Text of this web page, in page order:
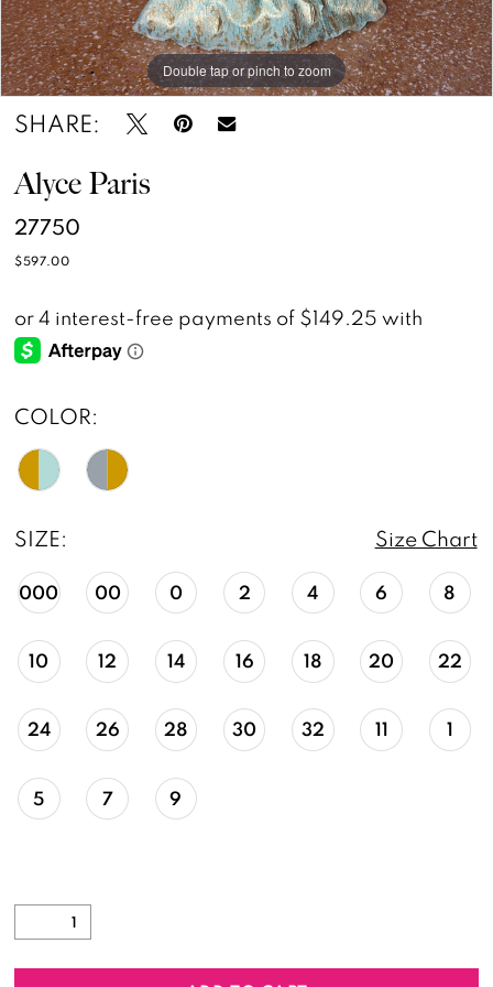
Double tap or pinch to zoom
SHARE:
Alyce Paris
27750
$597.00
COLOR:
SIZE: Size Chart
000 00 0 2 4 6 8
10 12 14 16 18 20 22
24 26 28 30 32 11 1
5 7 9